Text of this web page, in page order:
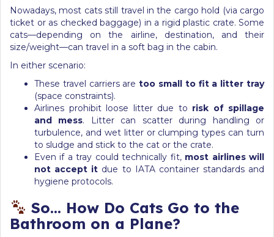
Nowadays, most cats still travel in the cargo hold (via cargo
ticket or as checked baggage) in a rigid plastic crate. Some
cats—depending on the airline, destination, and their
size/weight—can travel in a soft bag in the cabin.
In either scenario:
These travel carriers aretoo small to fit a litter tray
(space constraints).
Airlines prohibit loose litter due to risk of spillage
and mess. Litter can scatter during handling or
turbulence, and wet litter or clumping types can turn
to sludge and stick to the cat or the crate.
Even if a tray could technically fit, most airlines will
not accept it due to IATA container standards and
hygiene protocols.
So… How Do Cats Go to the
Bathroom on a Plane?